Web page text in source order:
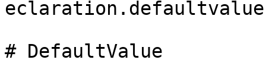
# DefaultValue